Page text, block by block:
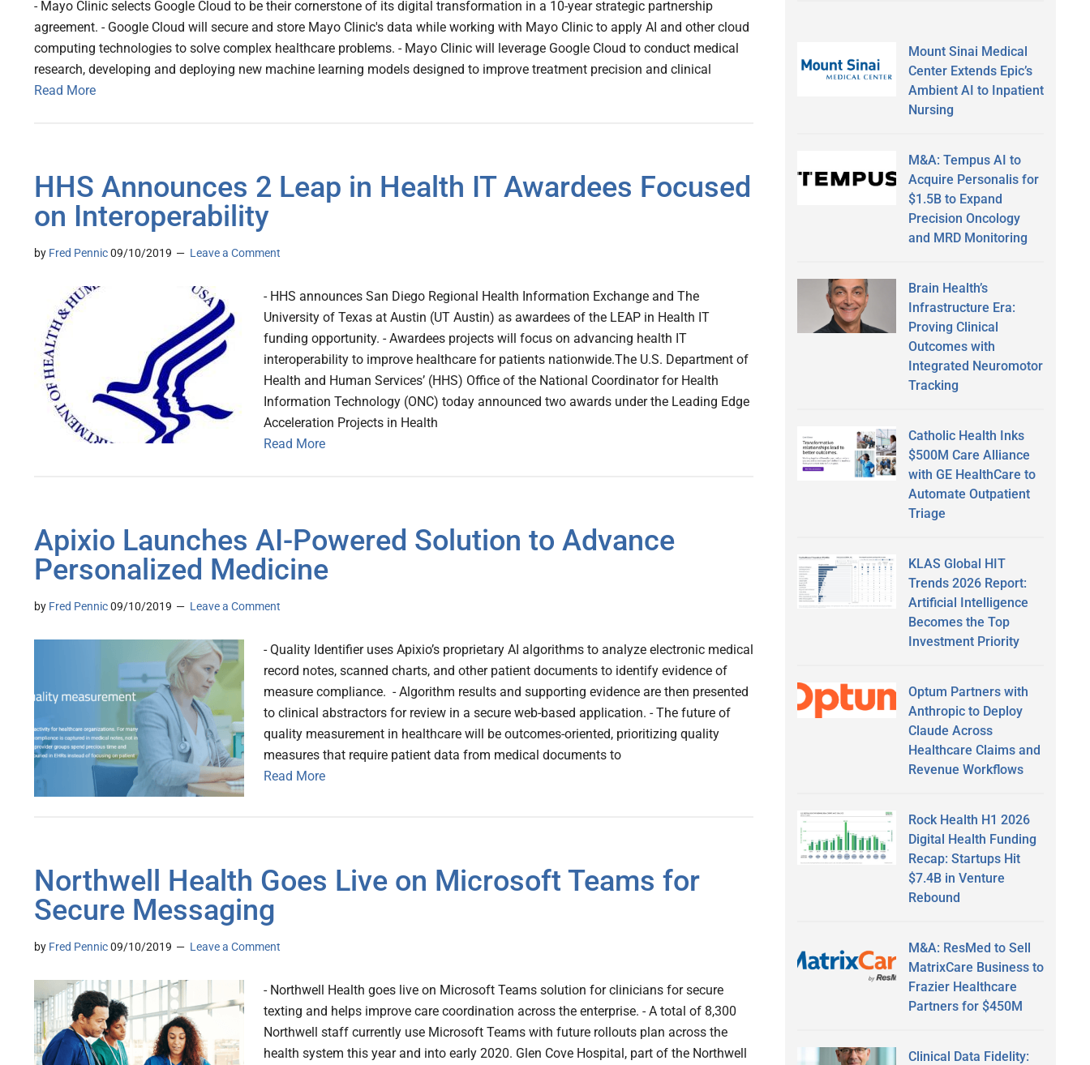
- Mayo Clinic selects Google Cloud to be their cornerstone of its digital transformation in a 10-year strategic partnership
agreement. - Google Cloud will secure and store Mayo Clinic's data while working with Mayo Clinic to apply AI and other cloud
computing technologies to solve complex healthcare problems. - Mayo Clinic will leverage Google Cloud to conduct medical
research, developing and deploying new machine learning models designed to improve treatment precision and clinical
Read More
HHS Announces 2 Leap in Health IT Awardees Focused
on Interoperability
by Fred Pennic09/10/2019 Leave a Comment
- HHS announces San Diego Regional Health Information Exchange and The
University of Texas at Austin (UT Austin) as awardees of the LEAP in Health IT
funding opportunity. - Awardees projects will focus on advancing health IT
interoperability to improve healthcare for patients nationwide.The U.S. Department of
Health and Human Services’ (HHS) Office of the National Coordinator for Health
Information Technology (ONC) today announced two awards under the Leading Edge
Acceleration Projects in Health
Read More
Apixio Launches AI-Powered Solution to Advance
Personalized Medicine
by Fred Pennic09/10/2019 Leave a Comment
- Quality Identifier uses Apixio’s proprietary AI algorithms to analyze electronic medical
record notes, scanned charts, and other patient documents to identify evidence of
measure compliance. - Algorithm results and supporting evidence are then presented
to clinical abstractors for review in a secure web-based application. - The future of
quality measurement in healthcare will be outcomes-oriented, prioritizing quality
measures that require patient data from medical documents to
Read More
Northwell Health Goes Live on Microsoft Teams for
Secure Messaging
by Fred Pennic09/10/2019 Leave a Comment
- Northwell Health goes live on Microsoft Teams solution for clinicians for secure
texting and helps improve care coordination across the enterprise. - A total of 8,300
Northwell staff currently use Microsoft Teams with future rollouts plan across the
health system this year and into early 2020. Glen Cove Hospital, part of the Northwell
Mount Sinai Medical
Center Extends Epic’s
Ambient AI to Inpatient
Nursing
M&A: Tempus AI to
Acquire Personalis for
$1.5B to Expand
Precision Oncology
and MRD Monitoring
Brain Health’s
Infrastructure Era:
Proving Clinical
Outcomes with
Integrated Neuromotor
Tracking
Catholic Health Inks
$500M Care Alliance
with GE HealthCare to
Automate Outpatient
Triage
KLAS Global HIT
Trends 2026 Report:
Artificial Intelligence
Becomes the Top
Investment Priority
Optum Partners with
Anthropic to Deploy
Claude Across
Healthcare Claims and
Revenue Workflows
Rock Health H1 2026
Digital Health Funding
Recap: Startups Hit
$7.4B in Venture
Rebound
M&A: ResMed to Sell
MatrixCare Business to
Frazier Healthcare
Partners for $450M
Clinical Data Fidelity: